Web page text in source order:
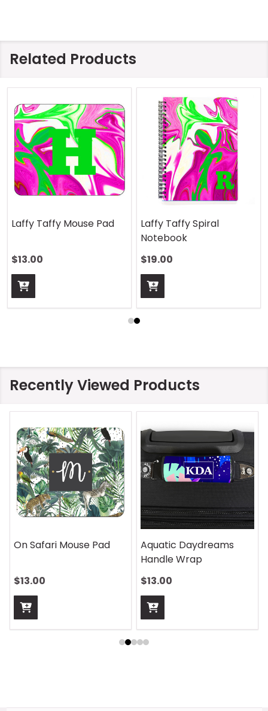
Related Products
Laffy Taffy Mouse Pad
$13.00
Laffy Taffy Spiral
Notebook
$19.00
Recently Viewed Products
On Safari Mouse Pad
$13.00
Aquatic Daydreams
Handle Wrap
$13.00